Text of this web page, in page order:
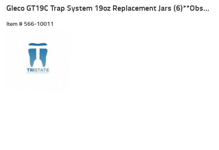
Gleco GT19C Trap System 19oz Replacement Jars (6)**Obsolete
Item # 566-10011